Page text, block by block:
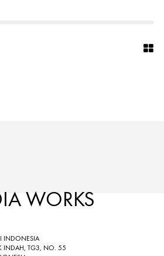
WORKS
INDONESIA
INDAH, TG3, NO. 55